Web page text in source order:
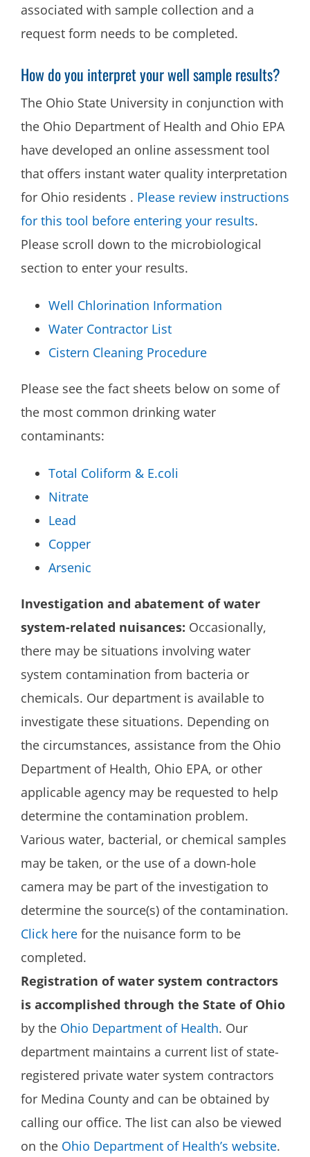
associated with sample collection and a
request form needs to be completed.
How do you interpret your well sample results?
The Ohio State University in conjunction with
the Ohio Department of Health and Ohio EPA
have developed an online assessment tool
that offers instant water quality interpretation
for Ohio residents . Please review instructions
for this tool before entering your results.
Please scroll down to the microbiological
section to enter your results.
Well Chlorination Information
Water Contractor List
Cistern Cleaning Procedure
Please see the fact sheets below on some of
the most common drinking water
contaminants:
Total Coliform & E.coli
Nitrate
Lead
Copper
Arsenic
Investigation and abatement of water
system-related nuisances: Occasionally,
there may be situations involving water
system contamination from bacteria or
chemicals. Our department is available to
investigate these situations. Depending on
the circumstances, assistance from the Ohio
Department of Health, Ohio EPA, or other
applicable agency may be requested to help
determine the contamination problem.
Various water, bacterial, or chemical samples
may be taken, or the use of a down-hole
camera may be part of the investigation to
determine the source(s) of the contamination.
Click here for the nuisance form to be
completed.
Registration of water system contractors
is accomplished through the State of Ohio
by the Ohio Department of Health. Our
department maintains a current list of state-
registered private water system contractors
for Medina County and can be obtained by
calling our office. The list can also be viewed
on the Ohio Department of Health’s website.